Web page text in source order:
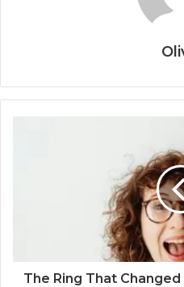
The Ring That